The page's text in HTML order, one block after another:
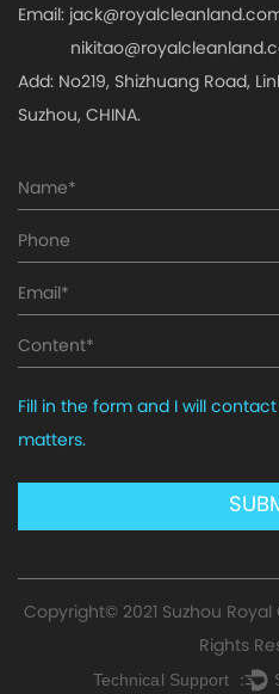
Email:
Add: No219, Shizhuang Road,
Suzhou, CHINA.
Fill in the form and I will
matters.
Copyright© 2021 Suzhou
Rights
Technical Support ：